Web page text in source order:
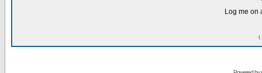
Log me on
I